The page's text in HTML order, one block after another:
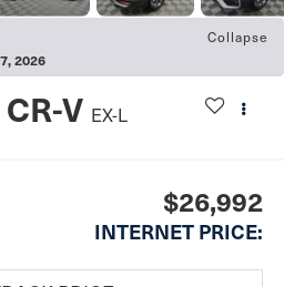
Collapse
2026
V EX-L
$26,992
INTERNET PRICE: